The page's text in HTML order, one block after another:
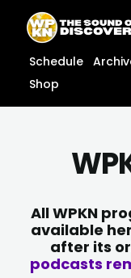
content
content
Schedule
Shop
All WPKN
available
after its
podcasts